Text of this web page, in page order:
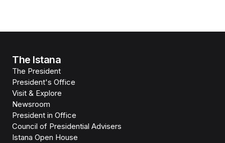
The Istana
The President
President's Office
Visit & Explore
Newsroom
President in Office
Council of Presidential Advisers
Istana Open House